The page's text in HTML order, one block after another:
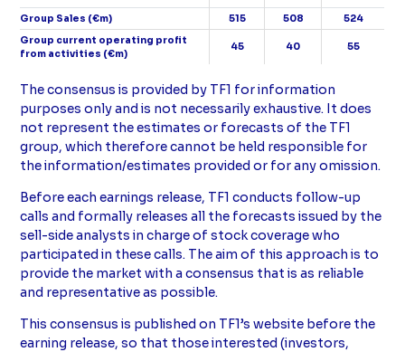
Group Sales (€m)
515 508
524
Group current operating profit
from activities (€m)
45 40 55
Compléments
The consensus is provided by TF1 for information
purposes only and is not necessarily exhaustive. It does
not represent the estimates or forecasts of the TF1
group, which therefore cannot be held responsible for
the information/estimates provided or for any omission.
Before each earnings release, TF1 conducts follow-up
calls and formally releases all the forecasts issued by the
sell-side analysts in charge of stock coverage who
participated in these calls. The aim of this approach is to
provide the market with a consensus that is as reliable
and representative as possible.
This consensus is published on TF1’s website before the
earning release, so that those interested (investors,